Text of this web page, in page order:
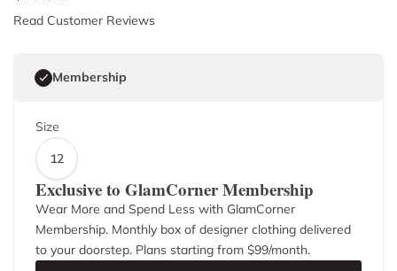
Read Customer Reviews
Membership
Size
12
Exclusive to GlamCorner Membership
Wear More and Spend Less with GlamCorner
Membership. Monthly box of designer clothing delivered
to your doorstep. Plans starting from $99/month.